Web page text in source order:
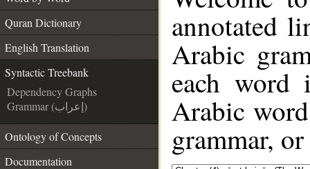
Quran Dictionary
English Translation
Syntactic Treebank
Dependency Graphs
Grammar (إعراب)
Ontology of Concepts
Documentation
annotated
Arabic
each
Arabic
grammar,